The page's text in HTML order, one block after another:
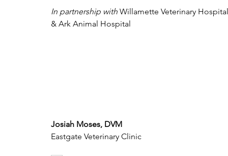
In partnership with Willamette Veterinary
& Ark Animal Hospital
Josiah Moses, DVM
Eastgate Veterinary Clinic